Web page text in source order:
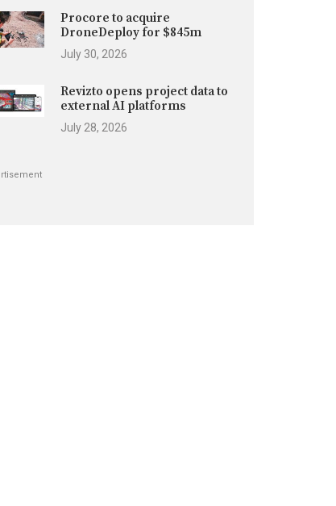
Procore to acquire
DroneDeploy for $845m
July 30, 2026
Revizto opens project data to
external AI platforms
July 28, 2026